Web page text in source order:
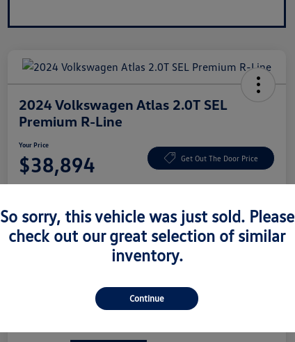
2024 Volkswagen Atlas 2.0T SEL
Premium R-Line
Your Price
$38,894 Get Out The Door Price
Disclosure
Claim $1,000 Bonus Ask About Vehicle
So sorry, this vehicle was just sold. Please
check out our great selection of similar
inventory.
Continue